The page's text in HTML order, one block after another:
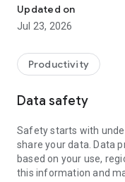
• communicate with
• view device
• adjust WIFI settings,
web browser or mobile).
TeamViewer applies
access to your device
To establish a
following:
1. Open the app on
established if the app
Updated on
Jul 23, 2026
Productivity
Data safety
Safety starts with
share your data. Data
based on your use,
this information and